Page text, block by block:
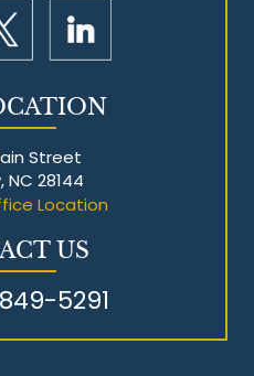
Street
NC 28144
Location
US
5291